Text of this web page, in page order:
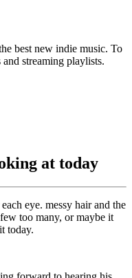
best new indie music. To
streaming playlists.
at today
eye. messy hair and the
too many, or maybe it
today.